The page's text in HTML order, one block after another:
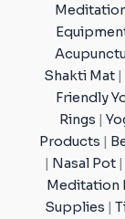
Shakti Mat|
Friendly
Rings |
Products |
| Nasal Pot|
Meditation
Supplies |